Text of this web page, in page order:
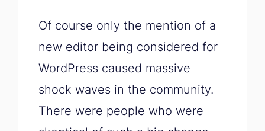
Of course only the mention of a
new editor being considered for
WordPress caused massive
shock waves in the community.
There were people who were